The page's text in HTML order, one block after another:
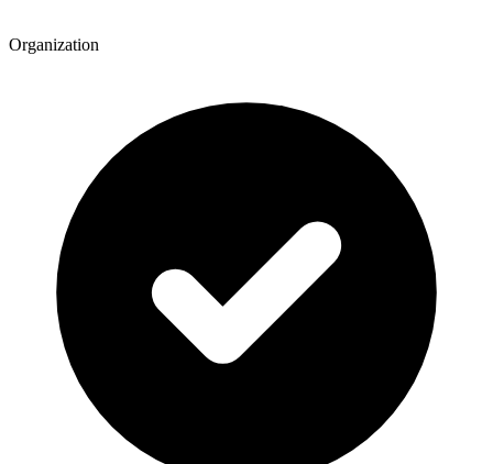
Organization